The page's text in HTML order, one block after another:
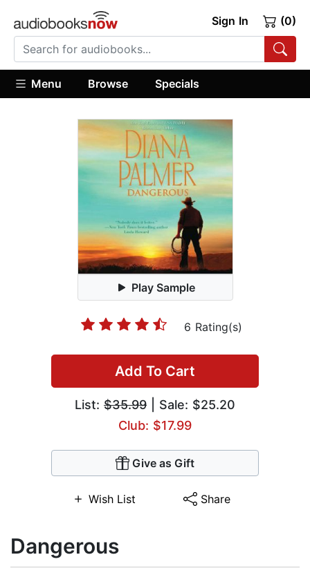
Sign In (0)
Menu Browse Specials
Play Sample
6 Rating(s)
Add To Cart
List: $35.99 | Sale: $25.20
Club: $17.99
Give as Gift
Wish List Share
Dangerous